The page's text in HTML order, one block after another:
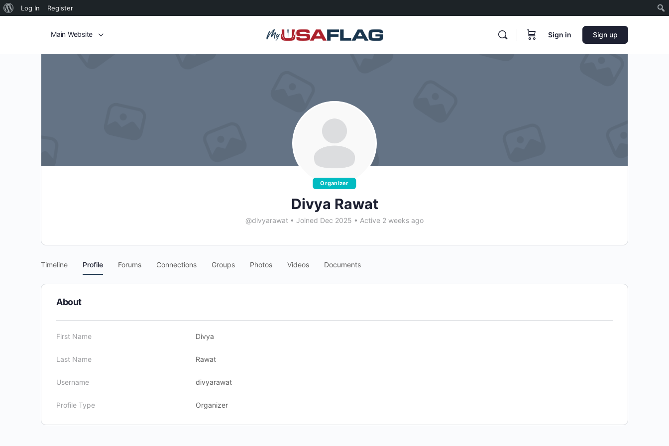
Log In Register
Main Website Sign in Sign up
Organizer
Divya Rawat
@divyarawat • Joined Dec 2025 • Active 2 weeks ago
Timeline Profile Forums Connections Groups Photos Videos Documents
About
First Name Divya
Last Name Rawat
Username divyarawat
Profile Type Organizer